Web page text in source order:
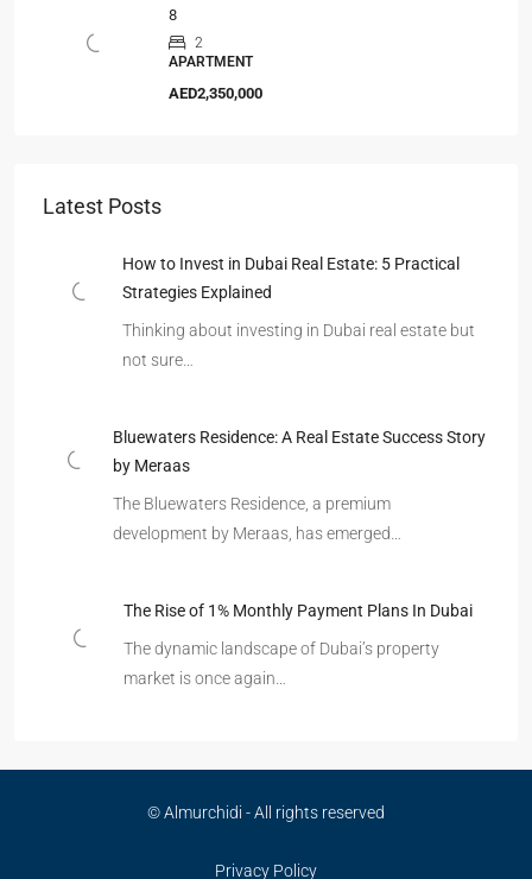
8
2
APARTMENT
AED2,350,000
Latest Posts
How to Invest in Dubai Real Estate: 5 Practical
Strategies Explained
Thinking about investing in Dubai real estate but
not sure…
Bluewaters Residence: A Real Estate Success Story
by Meraas
The Bluewaters Residence, a premium
development by Meraas, has emerged…
The Rise of 1% Monthly Payment Plans In Dubai
The dynamic landscape of Dubai’s property
market is once again…
© Almurchidi - All rights reserved
Privacy Policy